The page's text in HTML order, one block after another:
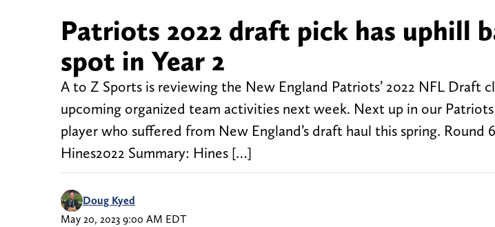
Patriots 2022 draft pick has uphill
spot in Year 2
A to Z Sports is reviewing the New England Patriots’ 2022 NFL Draft
upcoming organized team activities next week. Next up in our
player who suffered from New England’s draft haul this spring. Round
Hines2022 Summary: Hines […]
Doug Kyed
May 20, 2023 9:00 AM EDT